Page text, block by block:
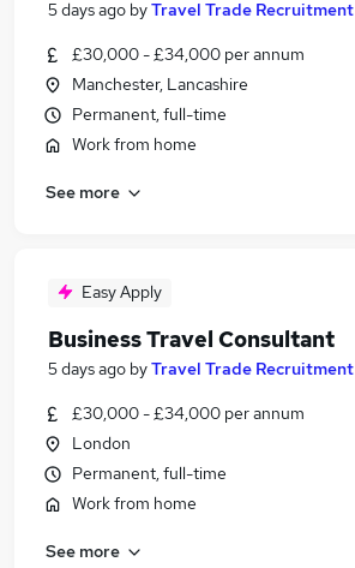
5 days ago byTravel Trade Recruitment
£30,000 - £34,000 per annum
Manchester, Lancashire
Permanent, full-time
Work from home
See more
Easy Apply
Business Travel Consultant
5 days ago byTravel Trade Recruitment
£30,000 - £34,000 per annum
London
Permanent, full-time
Work from home
See more